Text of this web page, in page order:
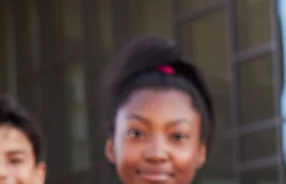
ABOUT US